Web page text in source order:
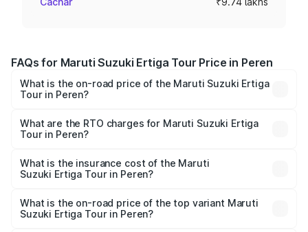
FAQs for Maruti Suzuki Ertiga Tour Price in Peren
What is the on-road price of the Maruti Suzuki Ertiga
Tour in Peren?
from ₹9.68 Lakhs and ₹10.59 Lakhs. On-road prices vary
across cities based on registration fees, insurance, and
What are the RTO charges for Maruti Suzuki Ertiga
Tour in Peren?
Suzuki Ertiga Tour in Peren will be ₹48.74 thousands.
What is the insurance cost of the Maruti
Suzuki Ertiga Tour in Peren?
Suzuki Ertiga Tour in Peren is ₹47.62 thousands
What is the on-road price of the top variant Maruti
Suzuki Ertiga Tour in Peren?